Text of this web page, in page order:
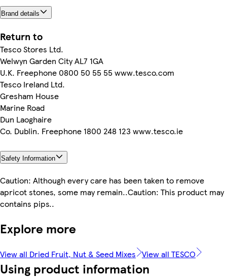
Brand details
Return to
Tesco Stores Ltd.
Welwyn Garden City AL7 1GA
U.K. Freephone 0800 50 55 55 www.tesco.com
Tesco Ireland Ltd.
Gresham House
Marine Road
Dun Laoghaire
Co. Dublin. Freephone 1800 248 123 www.tesco.ie
Safety Information
Caution: Although every care has been taken to remove
apricot stones, some may remain..Caution: This product may
contains pips..
Explore more
View all Dried Fruit, Nut & Seed Mixes View all TESCO
Using product information